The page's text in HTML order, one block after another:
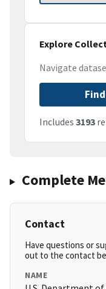
Explore
Navigate
Includes 3193
Complete
Contact
Have questions or
out to the contact
NAME